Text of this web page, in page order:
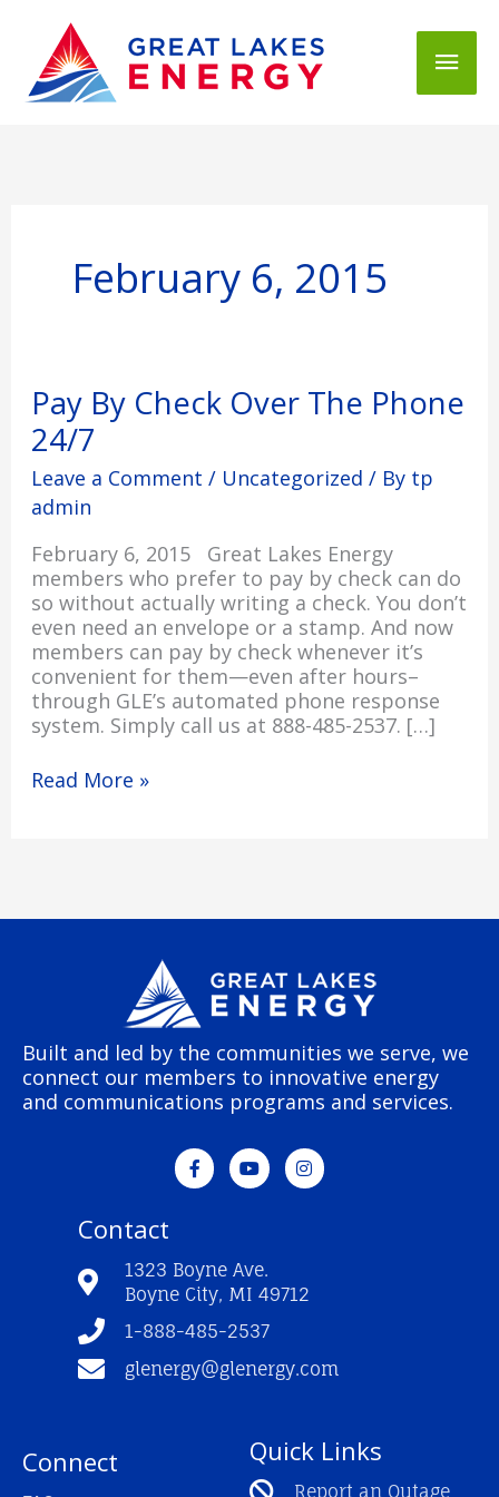
Main
February 6, 2015
Pay By Check Over The Phone
24/7
Leave a Comment / Uncategorized / By tp
admin
February 6, 2015 Great Lakes Energy
members who prefer to pay by check can do
so without actually writing a check. You don’t
even need an envelope or a stamp. And now
members can pay by check whenever it’s
convenient for them—even after hours–
through GLE’s automated phone response
system. Simply call us at 888-485-2537. […]
Pay
By
Check
Over
The
Phone
24/7
Read More »
Built and led by the communities we serve, we
connect our members to innovative energy
and communications programs and services.
F
a
c
o
k
-
Y
o
u
e
I
n
s
m
Contact
1323 Boyne Ave.
Boyne City, MI 49712
1-888-485-2537
glenergy@glenergy.com
Connect Quick Links
Report an Outage